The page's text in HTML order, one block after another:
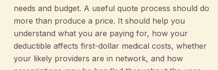
needs and budget. A useful quote process should do
more than produce a price. It should help you
understand what you are paying for, how your
deductible affects first-dollar medical costs, whether
your likely providers are in network, and how